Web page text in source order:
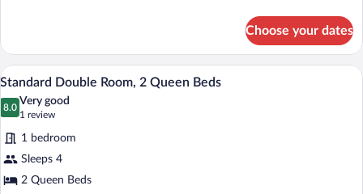
Room,
Roll-
in
Shower
Choose your dates
View
photos
for
Standard
Double
Room,
A bedroom with two beds, a desk, a
15
Standard Double Room, 2 Queen Beds
8.0
8.0 out of 10
Very good
1 review
(1
review)
1 bedroom
Sleeps 4
2 Queen Beds